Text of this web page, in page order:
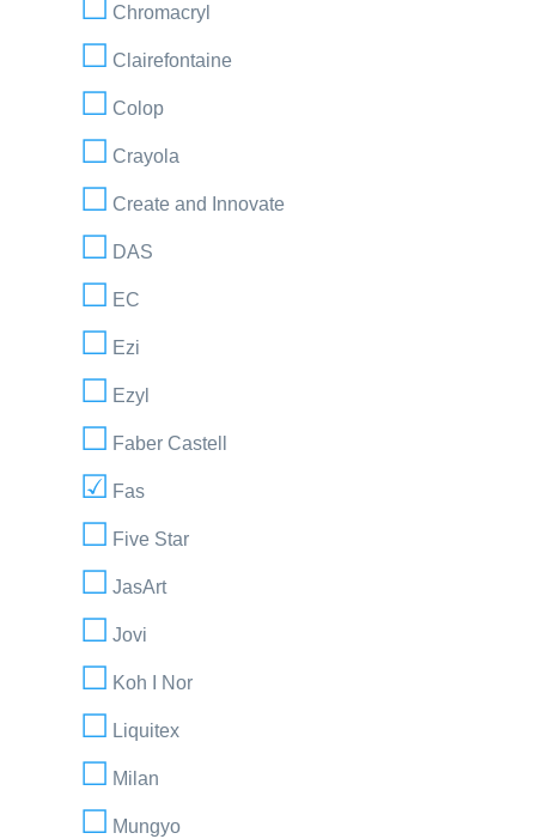
Chromacryl
Clairefontaine
Colop
Crayola
Create and Innovate
DAS
EC
Ezi
Ezyl
Faber Castell
Fas
Five Star
JasArt
Jovi
Koh I Nor
Liquitex
Milan
Mungyo